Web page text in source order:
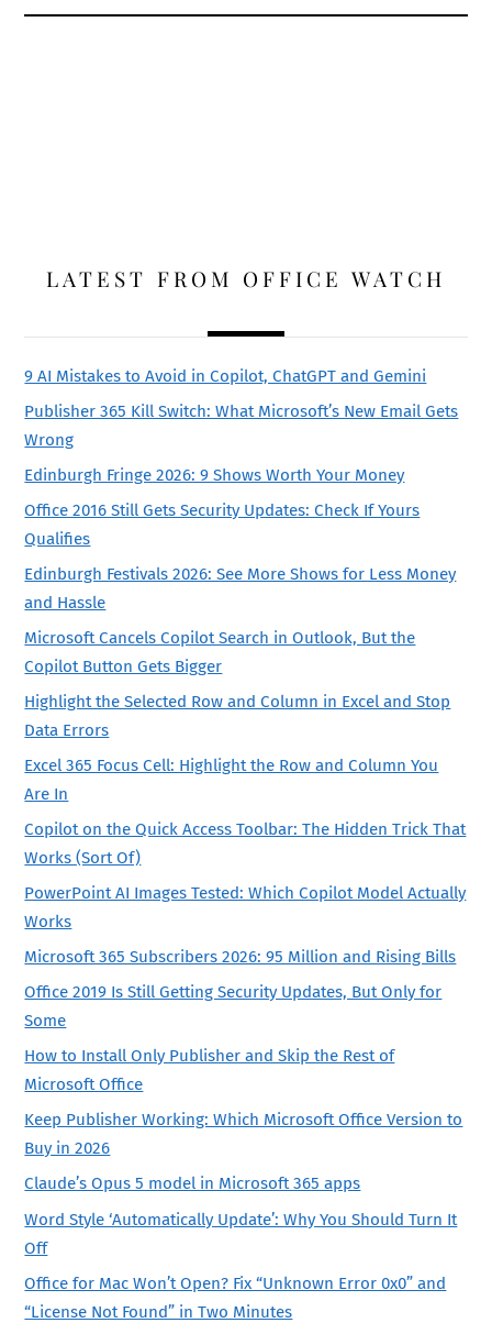
LATEST FROM OFFICE WATCH
9 AI Mistakes to Avoid in Copilot, ChatGPT and Gemini
Publisher 365 Kill Switch: What Microsoft’s New Email Gets
Wrong
Edinburgh Fringe 2026: 9 Shows Worth Your Money
Office 2016 Still Gets Security Updates: Check If Yours
Qualifies
Edinburgh Festivals 2026: See More Shows for Less Money
and Hassle
Microsoft Cancels Copilot Search in Outlook, But the
Copilot Button Gets Bigger
Highlight the Selected Row and Column in Excel and Stop
Data Errors
Excel 365 Focus Cell: Highlight the Row and Column You
Are In
Copilot on the Quick Access Toolbar: The Hidden Trick That
Works (Sort Of)
PowerPoint AI Images Tested: Which Copilot Model Actually
Works
Microsoft 365 Subscribers 2026: 95 Million and Rising Bills
Office 2019 Is Still Getting Security Updates, But Only for
Some
How to Install Only Publisher and Skip the Rest of
Microsoft Office
Keep Publisher Working: Which Microsoft Office Version to
Buy in 2026
Claude’s Opus 5 model in Microsoft 365 apps
Word Style ‘Automatically Update’: Why You Should Turn It
Off
Office for Mac Won’t Open? Fix “Unknown Error 0x0” and
“License Not Found” in Two Minutes